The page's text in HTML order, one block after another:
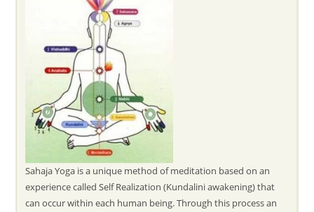
Sahaja Yoga is a unique method of meditation based on an
experience called Self Realization (Kundalini awakening) that
can occur within each human being. Through this process an